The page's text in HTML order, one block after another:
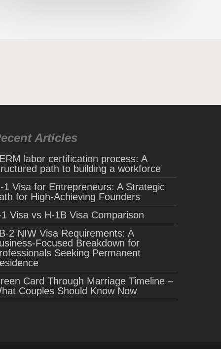
Articles
labor certification process: A
path to building a workforce
1 Visa for Entrepreneurs: A Strategic
for High-Achieving Founders
Visa vs H-1B Visa Comparison
2 NIW Visa Requirements: A
Focused Breakdown for
Seeking Permanent
Card Through Marriage Timeline –
Couples Should Know Now